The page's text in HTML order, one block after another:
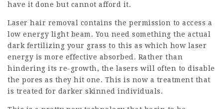
have it done but cannot afford it.
Laser hair removal contains the permission to access a
low energy light beam. You need something the actual
dark fertilizing your grass to this as which how laser
energy is more effective absorbed. Rather than
hindering its re-growth, the lasers will often to disable
the pores as they hit one. This is now a treatment that
is treated for darker skinned individuals.